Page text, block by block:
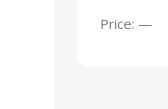
Price: —